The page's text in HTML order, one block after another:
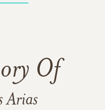
Of
Arias